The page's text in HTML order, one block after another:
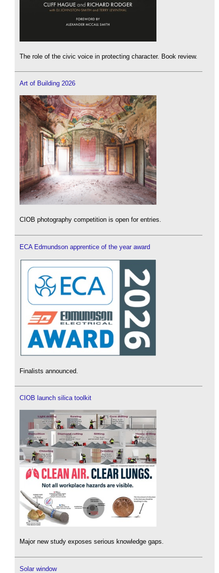
The role of the civic voice in protecting character. Book review.
Art of Building 2026
CIOB photography competition is open for entries.
ECA Edmundson apprentice of the year award
Finalists announced.
CIOB launch silica toolkit
Major new study exposes serious knowledge gaps.
Solar window